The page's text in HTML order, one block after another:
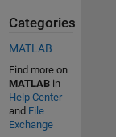
Categories
MATLAB
Find more on
MATLABin
Help Center
and File
Exchange